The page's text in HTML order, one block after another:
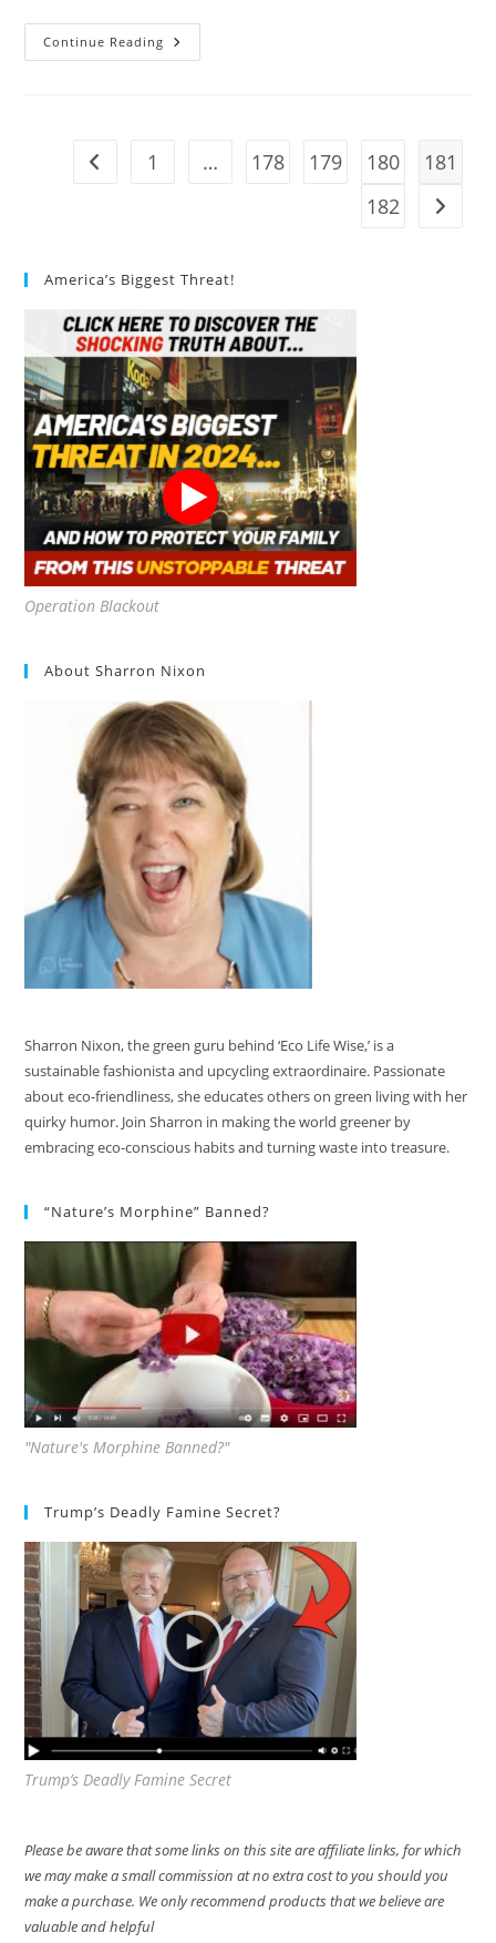
Continue Reading Sustainable
Architecture:
Design
Go to the previous page
1 … 178 179 180
181
182
Go to
America’s Biggest Threat!
Operation Blackout
About Sharron Nixon
Sharron Nixon, the green guru behind ‘Eco Life Wise,’ is a
sustainable fashionista and upcycling extraordinaire. Passionate
about eco-friendliness, she educates others on green living with her
quirky humor. Join Sharron in making the world greener by
embracing eco-conscious habits and turning waste into treasure.
“Nature’s Morphine” Banned?
"Nature's Morphine Banned?"
Trump’s Deadly Famine Secret?
Trump’s Deadly Famine Secret
Please be aware that some links on this site are affiliate links, for which
we may make a small commission at no extra cost to you should you
make a purchase. We only recommend products that we believe are
valuable and helpful